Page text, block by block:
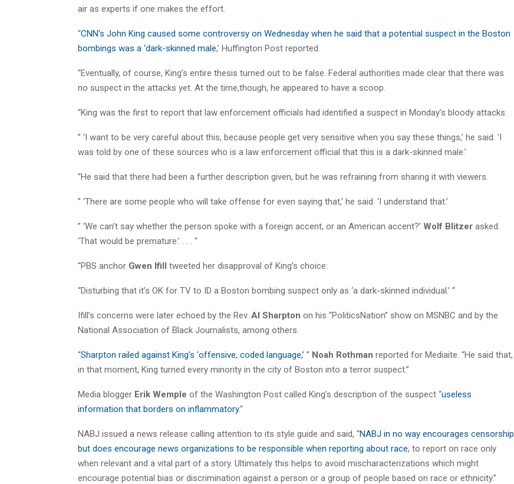
air as experts if one makes the effort.
“CNN’s John King caused some controversy on Wednesday when he said that a potential suspect in the Boston
bombings was a ‘dark-skinned male,’ Huffington Post reported.
“Eventually, of course, King’s entire thesis turned out to be false. Federal authorities made clear that there was
no suspect in the attacks yet. At the time,though, he appeared to have a scoop.
“King was the first to report that law enforcement officials had identified a suspect in Monday’s bloody attacks.
” ‘I want to be very careful about this, because people get very sensitive when you say these things,’ he said. ‘I
was told by one of these sources who is a law enforcement official that this is a dark-skinned male.’
“He said that there had been a further description given, but he was refraining from sharing it with viewers.
” ‘There are some people who will take offense for even saying that,’ he said. ‘I understand that.’
” ‘We can’t say whether the person spoke with a foreign accent, or an American accent?’ Wolf Blitzer asked.
‘That would be premature.’ . . . “
“PBS anchor Gwen Ifill tweeted her disapproval of King’s choice:
“Disturbing that it’s OK for TV to ID a Boston bombing suspect only as ‘a dark-skinned individual.’ “
Ifill’s concerns were later echoed by the Rev. Al Sharpton on his “PoliticsNation” show on MSNBC and by the
National Association of Black Journalists, among others.
“Sharpton railed against King’s ‘offensive, coded language,’ ” Noah Rothman reported for Mediaite. “He said that,
in that moment, King turned every minority in the city of Boston into a terror suspect.”
Media blogger Erik Wemple of the Washington Post called King’s description of the suspect “useless
information that borders on inflammatory.“
NABJ issued a news release calling attention to its style guide and said, “NABJ in no way encourages censorship
but does encourage news organizations to be responsible when reporting about race, to report on race only
when relevant and a vital part of a story. Ultimately this helps to avoid mischaracterizations which might
encourage potential bias or discrimination against a person or a group of people based on race or ethnicity.”